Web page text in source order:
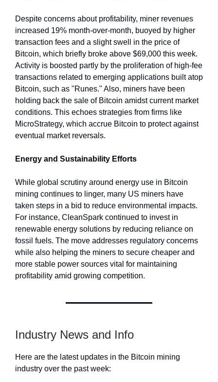
Despite concerns about profitability, miner revenues
increased 19% month-over-month, buoyed by higher
transaction fees and a slight swell in the price of
Bitcoin, which briefly broke above $69,000 this week.
Activity is boosted partly by the proliferation of high-fee
transactions related to emerging applications built atop
Bitcoin, such as "Runes." Also, miners have been
holding back the sale of Bitcoin amidst current market
conditions. This echoes strategies from firms like
MicroStrategy, which accrue Bitcoin to protect against
eventual market reversals.
Energy and Sustainability Efforts
While global scrutiny around energy use in Bitcoin
mining continues to linger, many US miners have
taken steps in a bid to reduce environmental impacts.
For instance, CleanSpark continued to invest in
renewable energy solutions by reducing reliance on
fossil fuels. The move addresses regulatory concerns
while also helping the miners to secure cheaper and
more stable power sources vital for maintaining
profitability amid growing competition.
Industry News and Info
Here are the latest updates in the Bitcoin mining
industry over the past week: